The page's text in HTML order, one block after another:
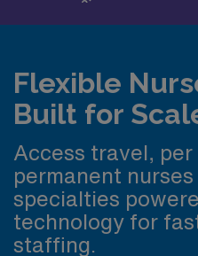
Flexible
Built for
Access travel, per
permanent
specialties
technology for
staffing.